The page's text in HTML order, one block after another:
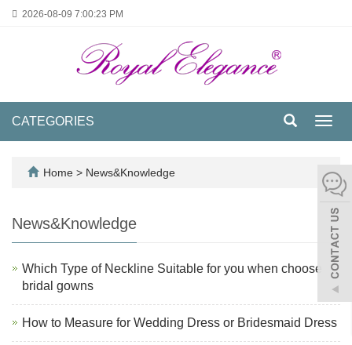
2026-08-09 7:00:23 PM
CATEGORIES
Home > News&Knowledge
News&Knowledge
Which Type of Neckline Suitable for you when choose
bridal gowns
How to Measure for Wedding Dress or Bridesmaid Dress